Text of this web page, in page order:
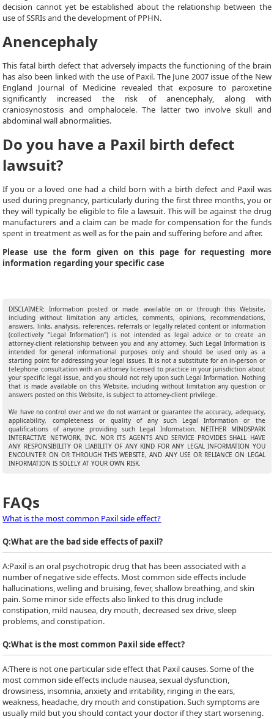
decision cannot yet be established about the relationship between the
use of SSRIs and the development of PPHN.
Anencephaly
This fatal birth defect that adversely impacts the functioning of the brain
has also been linked with the use of Paxil. The June 2007 issue of the New
England Journal of Medicine revealed that exposure to paroxetine
significantly increased the risk of anencephaly, along with
craniosynostosis and omphalocele. The latter two involve skull and
abdominal wall abnormalities.
Do you have a Paxil birth defect
lawsuit?
If you or a loved one had a child born with a birth defect and Paxil was
used during pregnancy, particularly during the first three months, you or
they will typically be eligible to file a lawsuit. This will be against the drug
manufacturers and a claim can be made for compensation for the funds
spent in treatment as well as for the pain and suffering before and after.
Please use the form given on this page for requesting more
information regarding your specific case
DISCLAIMER: Information posted or made available on or through this Website,
including without limitation any articles, comments, opinions, recommendations,
answers, links, analysis, references, referrals or legally related content or information
(collectively "Legal Information") is not intended as legal advice or to create an
attorney-client relationship between you and any attorney. Such Legal Information is
intended for general informational purposes only and should be used only as a
starting point for addressing your legal issues. It is not a substitute for an in-person or
telephone consultation with an attorney licensed to practice in your jurisdiction about
your specific legal issue, and you should not rely upon such Legal Information. Nothing
that is made available on this Website, including without limitation any question or
answers posted on this Website, is subject to attorney-client privilege.
We have no control over and we do not warrant or guarantee the accuracy, adequacy,
applicability, completeness or quality of any such Legal Information or the
qualifications of anyone providing such Legal Information. NEITHER MINDSPARK
INTERACTIVE NETWORK, INC. NOR ITS AGENTS AND SERVICE PROVIDES SHALL HAVE
ANY RESPONSIBILITY OR LIABILITY OF ANY KIND FOR ANY LEGAL INFORMATION YOU
ENCOUNTER ON OR THROUGH THIS WEBSITE, AND ANY USE OR RELIANCE ON LEGAL
INFORMATION IS SOLELY AT YOUR OWN RISK.
FAQs
What is the most common Paxil side effect?
Q:What are the bad side effects of paxil?
A:Paxil is an oral psychotropic drug that has been associated with a
number of negative side effects. Most common side effects include
hallucinations, welling and bruising, fever, shallow breathing, and skin
pain. Some minor side effects also linked to this drug include
constipation, mild nausea, dry mouth, decreased sex drive, sleep
problems, and constipation.
Q:What is the most common Paxil side effect?
A:There is not one particular side effect that Paxil causes. Some of the
most common side effects include nausea, sexual dysfunction,
drowsiness, insomnia, anxiety and irritability, ringing in the ears,
weakness, headache, dry mouth and constipation. Such symptoms are
usually mild but you should contact your doctor if they start worsening.